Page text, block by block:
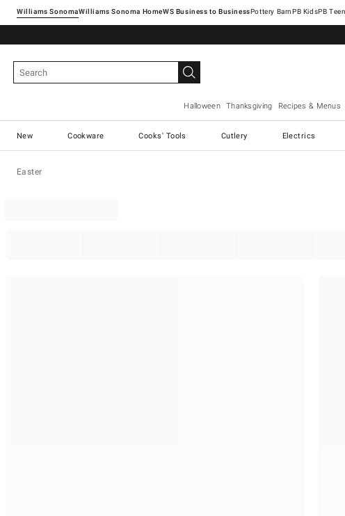
Williams SonomaWilliams Sonoma Home Pottery Barn
Halloween Thanksgiving Recipes & Menus
New Cookware Cooks' Tools Cutlery Electrics
Easter